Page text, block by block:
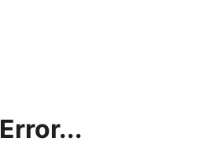
Error...